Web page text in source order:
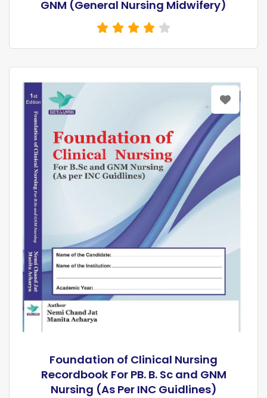
GNM (General Nursing Midwifery)
Foundation of Clinical Nursing
Recordbook For PB. B. Sc and GNM
Nursing (As Per INC Guidlines)